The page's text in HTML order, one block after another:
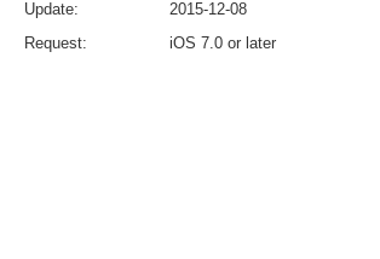
Update
2015-12-08
Request
iOS 7.0 or later